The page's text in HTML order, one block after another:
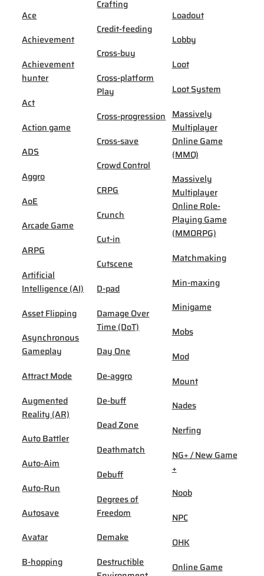
Ace
Achievement
Achievement
hunter
Act
Action game
ADS
Aggro
AoE
Arcade Game
ARPG
Artificial
Intelligence (AI)
Asset Flipping
Asynchronous
Gameplay
Attract Mode
Augmented
Reality (AR)
Auto Battler
Auto-Aim
Auto-Run
Autosave
Avatar
B-hopping
Crafting
Credit-feeding
Cross-buy
Cross-platform
Play
Cross-progression
Cross-save
Crowd Control
CRPG
Crunch
Cut-in
Cutscene
D-pad
Damage Over
Time (DoT)
Day One
De-aggro
De-buff
Dead Zone
Deathmatch
Debuff
Degrees of
Freedom
Demake
Destructible
Loadout
Lobby
Loot
Loot System
Massively
Multiplayer
Online Game
(MMO)
Massively
Multiplayer
Online Role-
Playing Game
(MMORPG)
Matchmaking
Min-maxing
Minigame
Mobs
Mod
Mount
Nades
Nerfing
NG+ / New Game
+
Noob
NPC
OHK
Online Game